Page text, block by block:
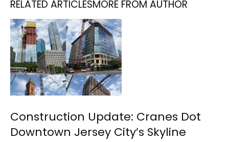
RELATED ARTICLESMORE FROM AUTHOR
Construction Update: Cranes Dot
Downtown Jersey City’s Skyline